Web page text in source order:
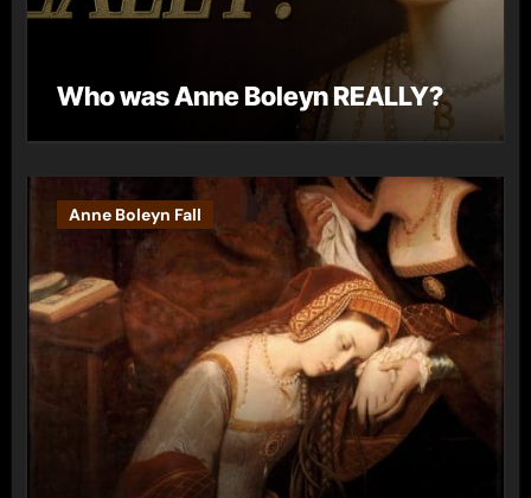
Who was Anne Boleyn REALLY?
Anne Boleyn Fall